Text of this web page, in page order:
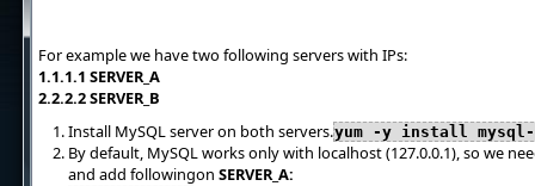
For example we have two following servers with IPs:
1.1.1.1 SERVER_A
2.2.2.2 SERVER_B
Install MySQL server on both servers.yum -y install
By default, MySQL works only with localhost (127.0.0.1), so we
and add followingonSERVER_A: